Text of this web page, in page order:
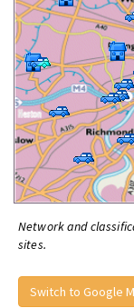
Network and
sites.
Switch to Google